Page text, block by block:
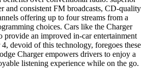
and consistent FM broadcasts, CD-quality
offering up to four streams from a
choices. Cars like the Charger
an improved in-car entertainment
devoid of this technology, foregoes these
Charger empowers drivers to enjoy a
listening experience while on the go.